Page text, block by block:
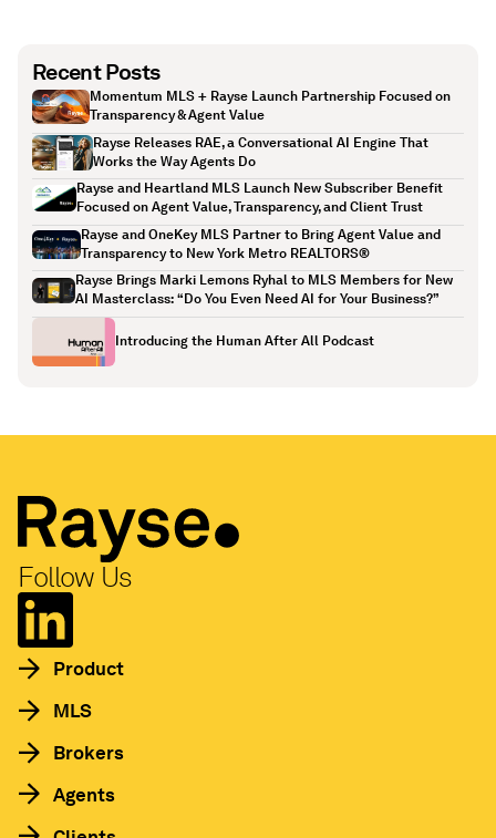
Recent Posts
Momentum MLS + Rayse Launch Partnership Focused on
Transparency & Agent Value
Rayse Releases RAE, a Conversational AI Engine That
Works the Way Agents Do
Rayse and Heartland MLS Launch New Subscriber Benefit
Focused on Agent Value, Transparency, and Client Trust
Rayse and OneKey MLS Partner to Bring Agent Value and
Transparency to New York Metro REALTORS®
Rayse Brings Marki Lemons Ryhal to MLS Members for New
AI Masterclass: “Do You Even Need AI for Your Business?”
Introducing the Human After All Podcast
Follow Us
Product
MLS
Brokers
Agents